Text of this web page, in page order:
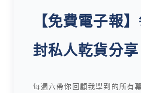
【免費電子報
封私人乾貨分享
每週六帶你回顧我學到的所有